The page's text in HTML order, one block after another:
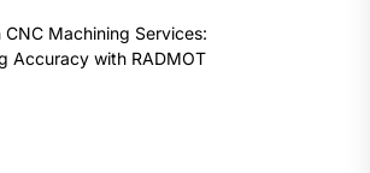
CNC Machining Services:
Accuracy with RADMOT